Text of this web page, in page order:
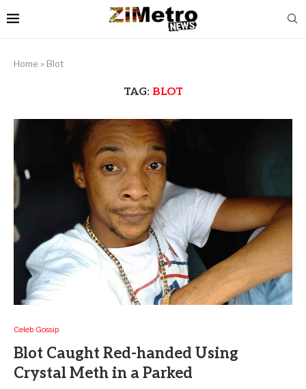
Home » Blot
TAG: BLOT
Celeb Gossip
Blot Caught Red-handed Using
Crystal Meth in a Parked